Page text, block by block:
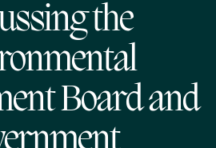
the
Board and